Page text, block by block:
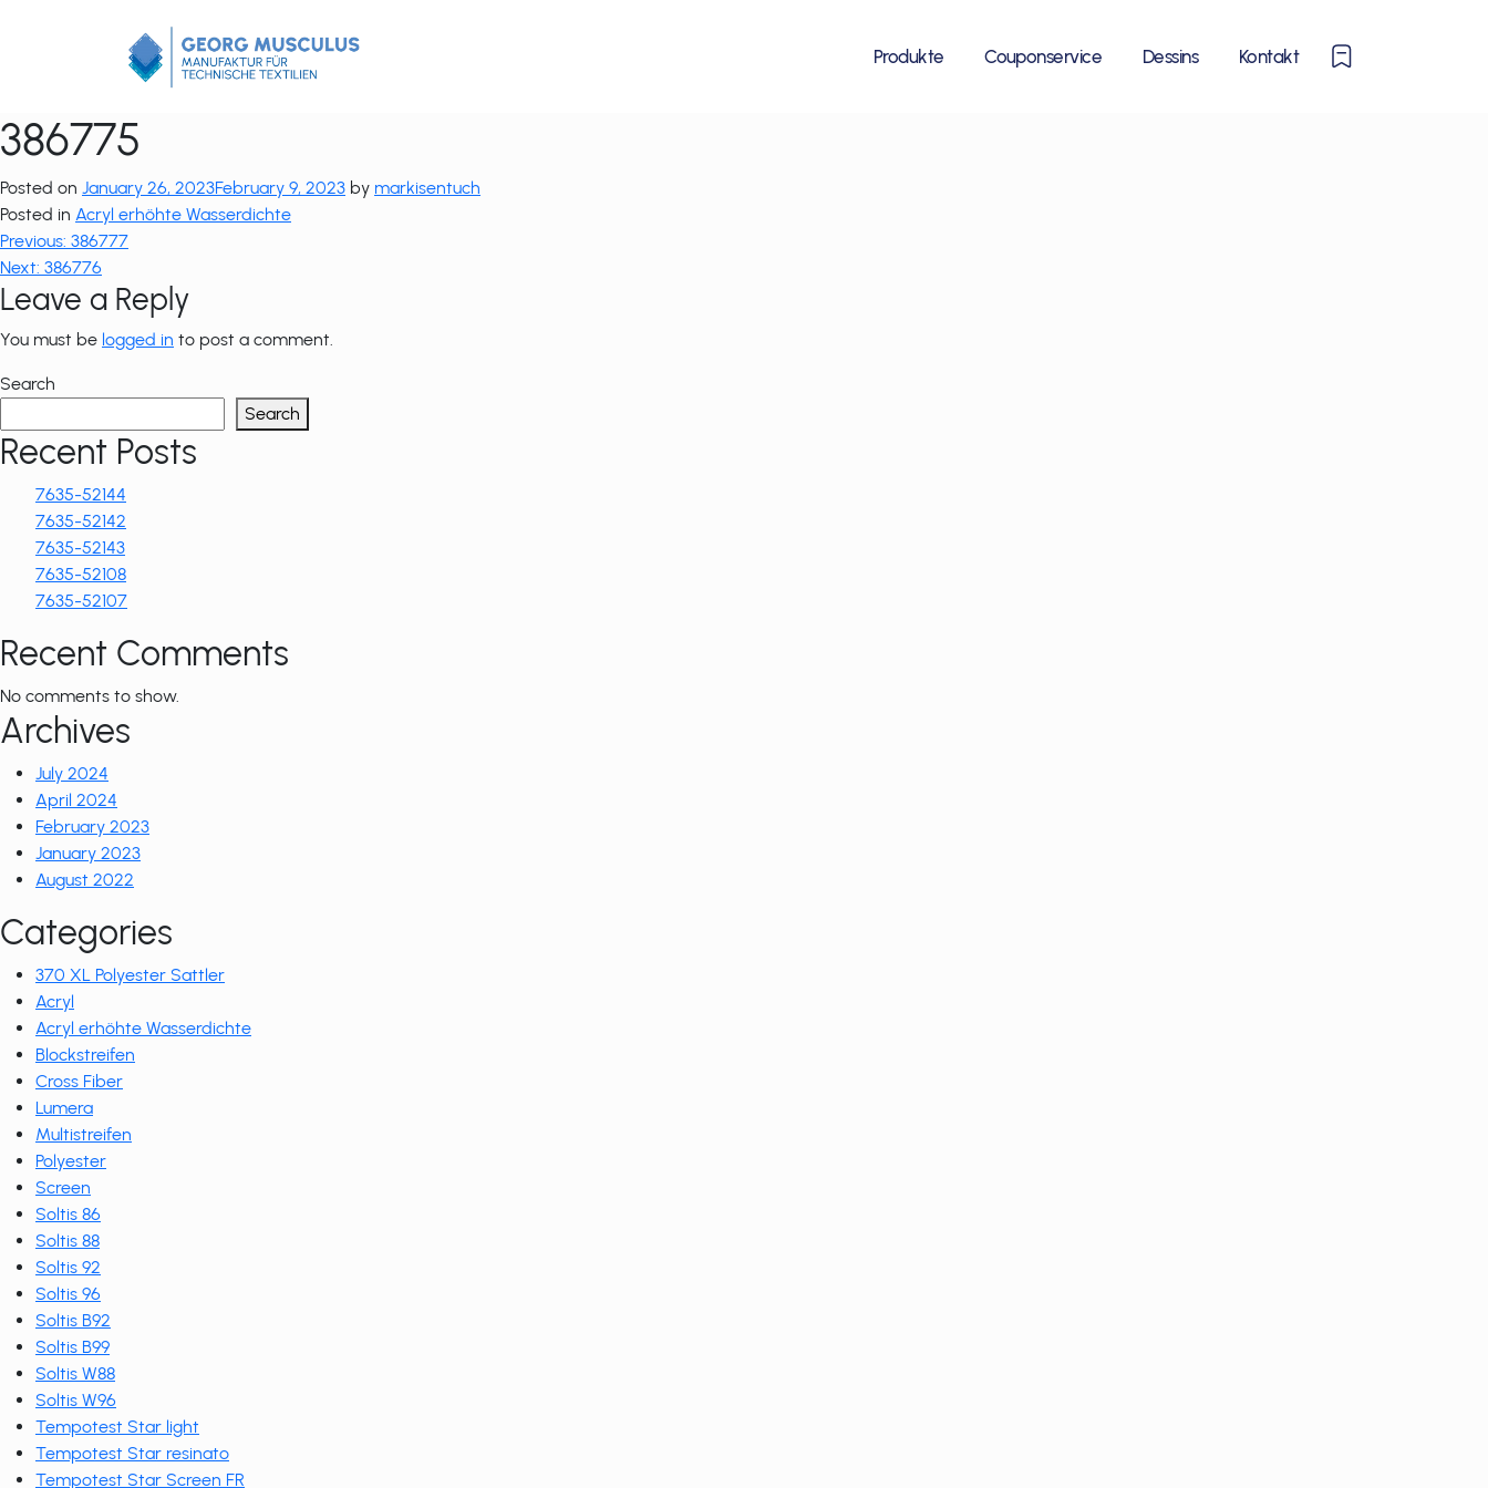
Produkte Couponservice Dessins Kontakt
386775
Posted on January 26, 2023February 9, 2023 by markisentuch
Posted in Acryl erhöhte Wasserdichte
Post
navigation
Previous: 386777
Next: 386776
Leave a Reply
You must be logged in to post a comment.
Search
Search
Recent Posts
7635-52144
7635-52142
7635-52143
7635-52108
7635-52107
Recent Comments
No comments to show.
Archives
July 2024
April 2024
February 2023
January 2023
August 2022
Categories
370 XL Polyester Sattler
Acryl
Acryl erhöhte Wasserdichte
Blockstreifen
Cross Fiber
Lumera
Multistreifen
Polyester
Screen
Soltis 86
Soltis 88
Soltis 92
Soltis 96
Soltis B92
Soltis B99
Soltis W88
Soltis W96
Tempotest Star light
Tempotest Star resinato
Tempotest Star Screen FR